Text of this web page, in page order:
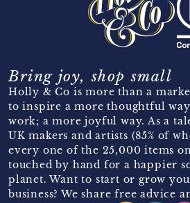
Bring joy, shop small
Holly & Co is more than a
to inspire a more thoughtful
work; a more joyful way. As a
UK makers and artists (85% of
every one of the 25,000 items
touched by hand for a happier
planet. Want to start or grow
business? We share free advice